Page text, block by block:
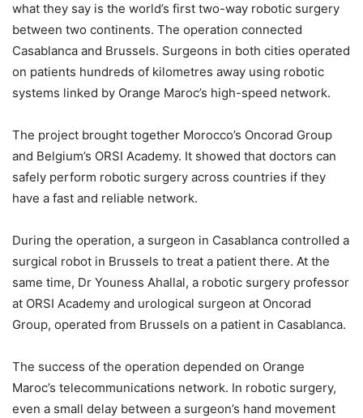
what they say is the world’s first two-way robotic surgery
between two continents. The operation connected
Casablanca and Brussels. Surgeons in both cities operated
on patients hundreds of kilometres away using robotic
systems linked by Orange Maroc’s high-speed network.
The project brought together Morocco’s Oncorad Group
and Belgium’s ORSI Academy. It showed that doctors can
safely perform robotic surgery across countries if they
have a fast and reliable network.
During the operation, a surgeon in Casablanca controlled a
surgical robot in Brussels to treat a patient there. At the
same time, Dr Youness Ahallal, a robotic surgery professor
at ORSI Academy and urological surgeon at Oncorad
Group, operated from Brussels on a patient in Casablanca.
The success of the operation depended on Orange
Maroc’s telecommunications network. In robotic surgery,
even a small delay between a surgeon’s hand movement